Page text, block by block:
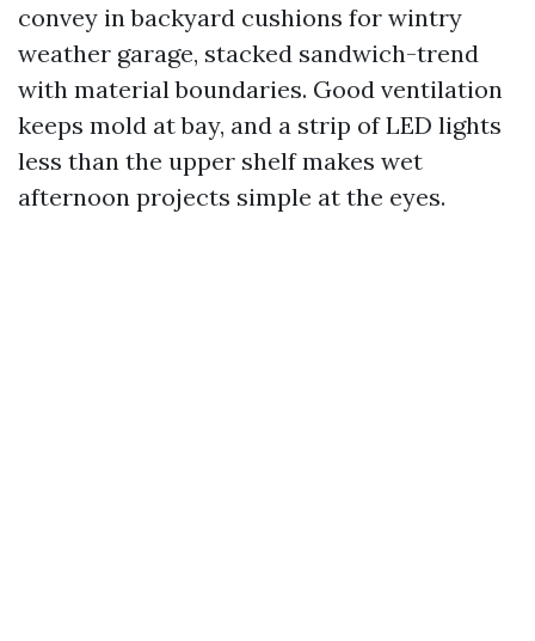
convey in backyard cushions for wintry
weather garage, stacked sandwich-trend
with material boundaries. Good ventilation
keeps mold at bay, and a strip of LED lights
less than the upper shelf makes wet
afternoon projects simple at the eyes.